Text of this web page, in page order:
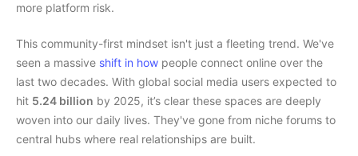
more platform risk.
This community-first mindset isn't just a fleeting trend. We've
seen a massive shift in how people connect online over the
last two decades. With global social media users expected to
hit 5.24 billion by 2025, it’s clear these spaces are deeply
woven into our daily lives. They've gone from niche forums to
central hubs where real relationships are built.